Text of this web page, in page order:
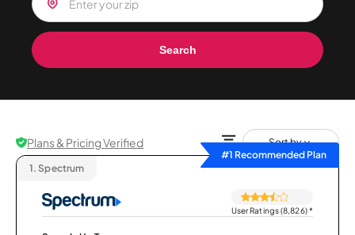
Search
Plans & Pricing Verified
Sort by
#1 Recommended Plan
1. Spectrum
User Ratings (8,826)*